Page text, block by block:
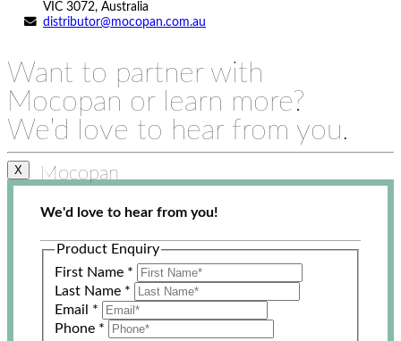
VIC 3072, Australia
distributor@mocopan.com.au
Want to partner with
Mocopan or learn more?
We’d love to hear from you.
X Mocopan
We'd love to hear from you!
Product Enquiry
First Name *
Last Name *
Email *
Phone *